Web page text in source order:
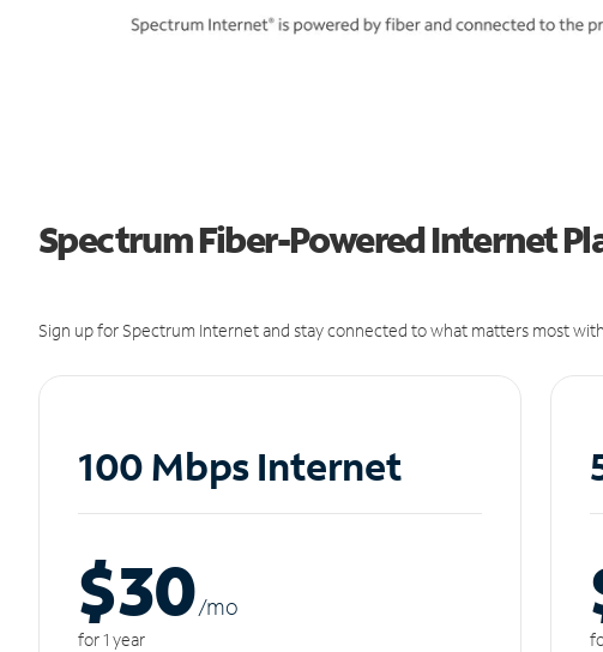
Spectrum Fiber-Powered Internet
Sign up for Spectrum Internet and stay connected to what matters most
100 Mbps Internet
$30/mo
for 1 year